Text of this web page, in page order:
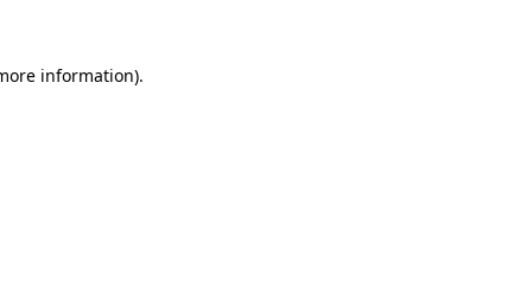
information).